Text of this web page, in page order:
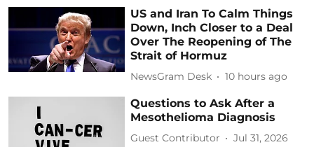
US and Iran To Calm Things
Down, Inch Closer to a Deal
Over The Reopening of The
Strait of Hormuz
NewsGram Desk 10 hours ago
Questions to Ask After a
Mesothelioma Diagnosis
Guest Contributor Jul 31, 2026